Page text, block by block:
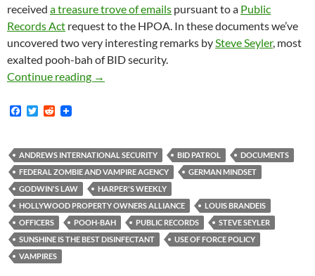
received a treasure trove of emails pursuant to a Public
Records Act request to the HPOA. In these documents we’ve
uncovered two very interesting remarks bySteve Seyler, most
exalted pooh-bah of BID security.
Continue reading What Publicity Can Do
→
F
b
o
o
k
T
t
e
r
R
i
t
ANDREWS INTERNATIONAL SECURITY BID PATROL
DOCUMENTS
FEDERAL ZOMBIE AND VAMPIRE AGENCY
GERMAN MINDSET
GODWIN'S LAW
HARPER'S WEEKLY
HOLLYWOOD PROPERTY OWNERS ALLIANCE
LOUIS BRANDEIS
OFFICERS
POOH-BAH PUBLIC RECORDS
STEVE SEYLER
SUNSHINE IS THE BEST DISINFECTANT
USE OF FORCE POLICY
VAMPIRES